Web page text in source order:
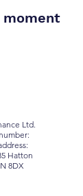
moment
Ltd.
Hatton
8DX